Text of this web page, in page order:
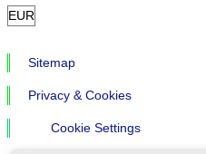
Sitemap
Privacy & Cookies
Cookie Settings